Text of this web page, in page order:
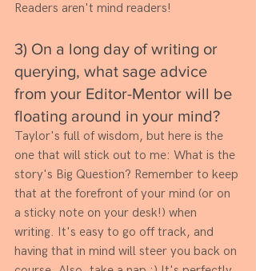
Readers aren't mind readers!
3) On a long day of writing or
querying, what sage advice
from your Editor-Mentor will be
floating around in your mind?
Taylor's full of wisdom, but here is the
one that will stick out to me: What is the
story's Big Question? Remember to keep
that at the forefront of your mind (or on
a sticky note on your desk!) when
writing. It's easy to go off track, and
having that in mind will steer you back on